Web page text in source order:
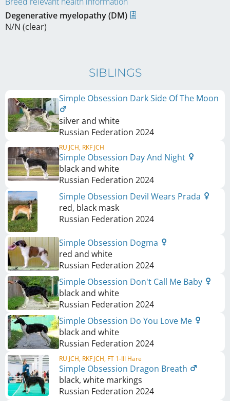
Degenerative myelopathy (DM)
N/N (clear)
SIBLINGS
Simple Obsession Dark Side Of The Moon
silver and white
Russian Federation 2024
RU JCH, RKF JCH
Simple Obsession Day And Night
black and white
Russian Federation 2024
Simple Obsession Devil Wears Prada
red, black mask
Russian Federation 2024
Simple Obsession Dogma
red and white
Russian Federation 2024
Simple Obsession Don't Call Me Baby
black and white
Russian Federation 2024
Simple Obsession Do You Love Me
black and white
Russian Federation 2024
RU JCH, RKF JCH, FT 1-III Hare
Simple Obsession Dragon Breath
black, white markings
Russian Federation 2024